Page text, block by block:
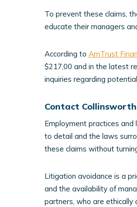
To prevent these claims,
educate their managers
According to AmTrust
$217,00 and in the latest
inquiries regarding
Contact
Employment practices
to detail and the laws
these claims without
Litigation avoidance is a
and the availability of
partners, who are ethically